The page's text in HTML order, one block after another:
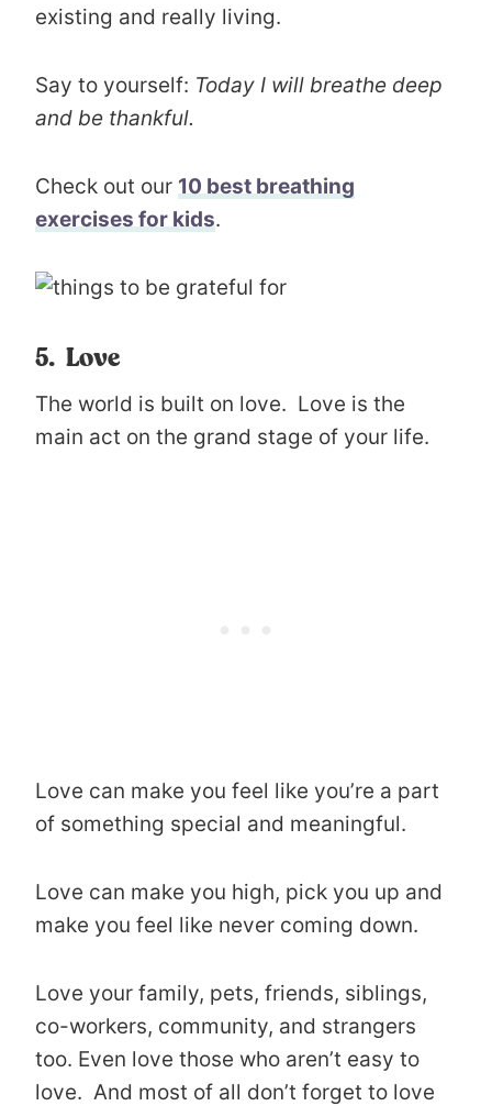
existing and really living.
Say to yourself: Today I will breathe deep
and be thankful.
Check out our 10 best breathing
exercises for kids.
5. Love
The world is built on love. Love is the
main act on the grand stage of your life.
Love can make you feel like you’re a part
of something special and meaningful.
Love can make you high, pick you up and
make you feel like never coming down.
Love your family, pets, friends, siblings,
co-workers, community, and strangers
too. Even love those who aren’t easy to
love. And most of all don’t forget to love